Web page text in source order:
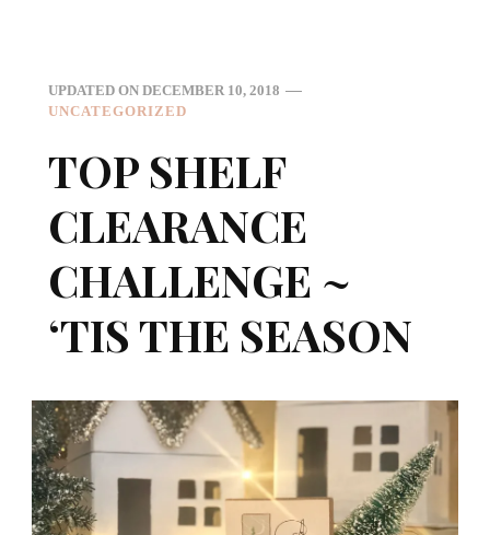
UPDATED ON DECEMBER 10, 2018
UNCATEGORIZED
TOP SHELF
CLEARANCE
CHALLENGE ~
‘TIS THE SEASON